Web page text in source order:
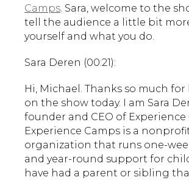
Camps. Sara, welcome to the
tell the audience a little bit
yourself and what you do.
Sara Deren (00:21):
Hi, Michael. Thanks so much
on the show today. I am Sara
founder and CEO of Experience
Experience Camps is a
organization that runs one-
and year-round support for
have had a parent or sibling